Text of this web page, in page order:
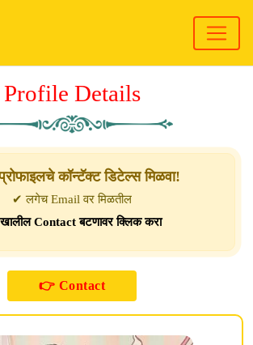
Profile Details
कॉन्टॅक्ट डिटेल्स मिळवा!
✔ लगेच Email वर मिळतील
खालील Contact बटणावर क्लिक करा